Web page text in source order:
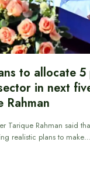
to allocate
in next
Rahman
Tarique Rahman said
realistic plans to make…